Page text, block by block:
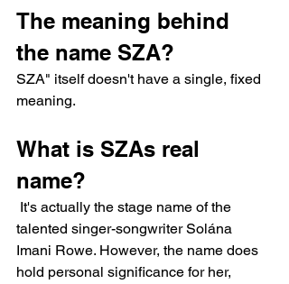
The meaning behind
the name SZA?
SZA" itself doesn't have a single, fixed
meaning.
What is SZAs real
name?
talented singer-songwriter Solána
Imani Rowe. However, the name does
hold personal significance for her,